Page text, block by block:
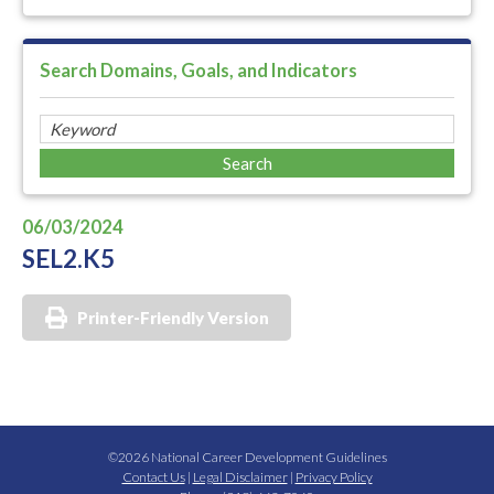
Search Domains, Goals, and Indicators
06/03/2024
SEL2.K5
Printer-Friendly Version
©2026 National Career Development Guidelines
Contact Us| Legal Disclaimer| Privacy Policy